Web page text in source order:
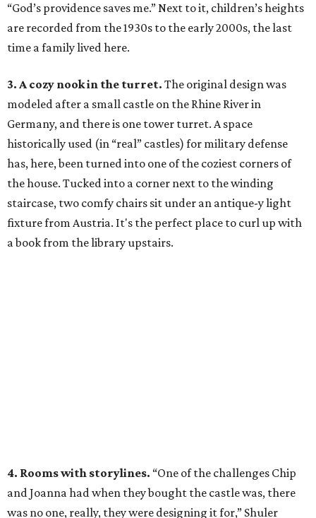
“God’s providence saves me.” Next to it, children’s heights
are recorded from the 1930s to the early 2000s, the last
time a family lived here.
3. A cozy nook in the turret. The original design was
modeled after a small castle on the Rhine River in
Germany, and there is one tower turret. A space
historically used (in “real” castles) for military defense
has, here, been turned into one of the coziest corners of
the house. Tucked into a corner next to the winding
staircase, two comfy chairs sit under an antique-y light
fixture from Austria. It's the perfect place to curl up with
a book from the library upstairs.
4. Rooms with storylines. “One of the challenges Chip
and Joanna had when they bought the castle was, there
was no one, really, they were designing it for,” Shuler